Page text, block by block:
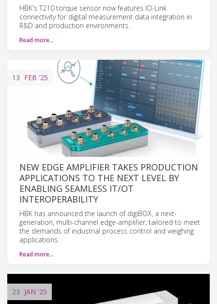
HBK's T210 torque sensor now features IO-Link
connectivity for digital measurement data integration in
R&D and production environments.
Read more…
13 FEB '25
NEW EDGE AMPLIFIER TAKES PRODUCTION
APPLICATIONS TO THE NEXT LEVEL BY
ENABLING SEAMLESS IT/OT
INTEROPERABILITY
HBK has announced the launch of digiBOX, a next-
generation, multi-channel edge-amplifier, tailored to meet
the demands of industrial process control and weighing
applications.
Read more…
23 JAN '25